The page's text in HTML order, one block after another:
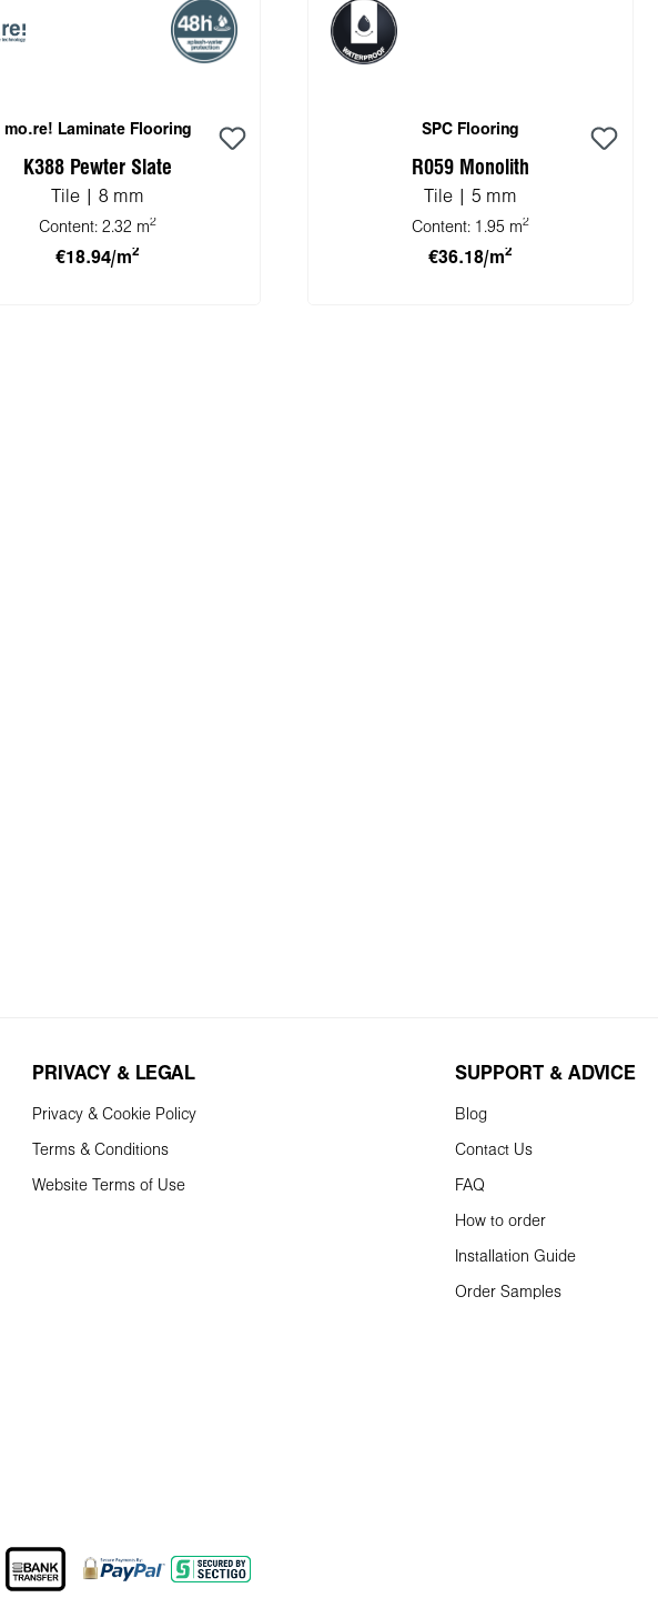
mo.re! Laminate Flooring
K388 Pewter Slate
Tile | 8 mm
Content:2.32 m2
€18.94/m2
SPC Flooring
R059 Monolith
Tile | 5 mm
Content: 1.95 m2
€36.18/m2
PRIVACY & LEGAL
Privacy & Cookie Policy
Terms & Conditions
Website Terms of Use
SUPPORT & ADVICE
Blog
Contact Us
FAQ
How to order
Installation Guide
Order Samples